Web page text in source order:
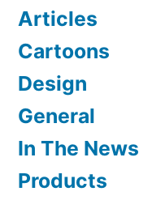
Articles
Cartoons
Design
General
In The News
Products